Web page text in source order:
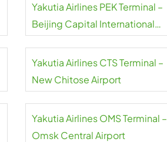
Yakutia Airlines PEK Terminal –
Beijing Capital International
Yakutia Airlines CTS Terminal –
New Chitose Airport
Yakutia Airlines OMS Terminal –
Omsk Central Airport